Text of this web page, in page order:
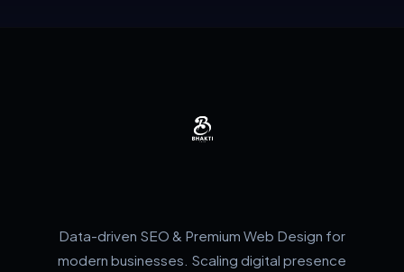
Data-driven SEO & Premium Web Design for
modern businesses. Scaling digital presence